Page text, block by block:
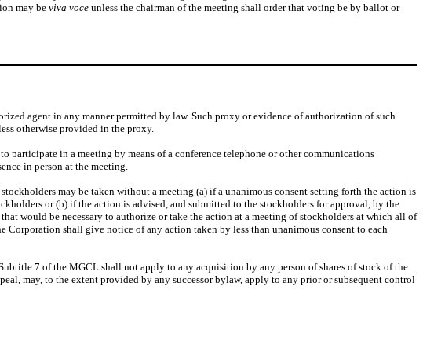
may be viva voce unless the chairman of the meeting shall order that voting be by ballot or
agent in any manner permitted by law. Such proxy or evidence of authorization of such
otherwise provided in the proxy.
participate in a meeting by means of a conference telephone or other communications
in person at the meeting.
may be taken without a meeting (a) if a unanimous consent setting forth the action is
or (b) if the action is advised, and submitted to the stockholders for approval, by the
would be necessary to authorize or take the action at a meeting of stockholders at which all of
shall give notice of any action taken by less than unanimous consent to each
7 of the MGCL shall not apply to any acquisition by any person of shares of stock of the
may, to the extent provided by any successor bylaw, apply to any prior or subsequent control